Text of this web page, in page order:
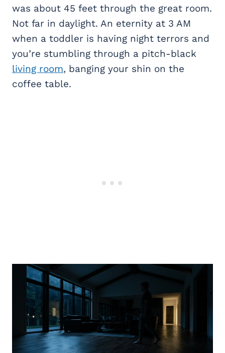
was about 45 feet through the great room.
Not far in daylight. An eternity at 3 AM
when a toddler is having night terrors and
you’re stumbling through a pitch-black
living room, banging your shin on the
coffee table.